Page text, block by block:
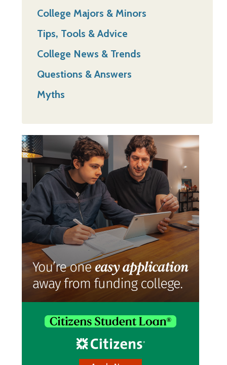
College Majors & Minors
Tips, Tools & Advice
College News & Trends
Questions & Answers
Myths